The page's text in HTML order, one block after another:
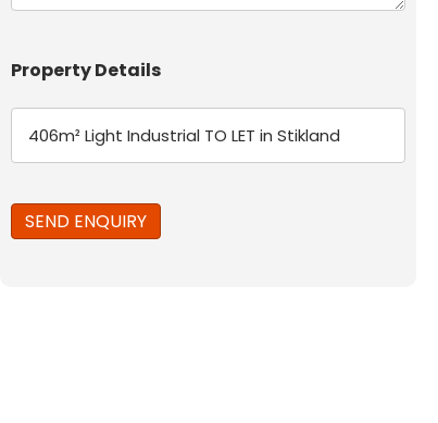
Property Details